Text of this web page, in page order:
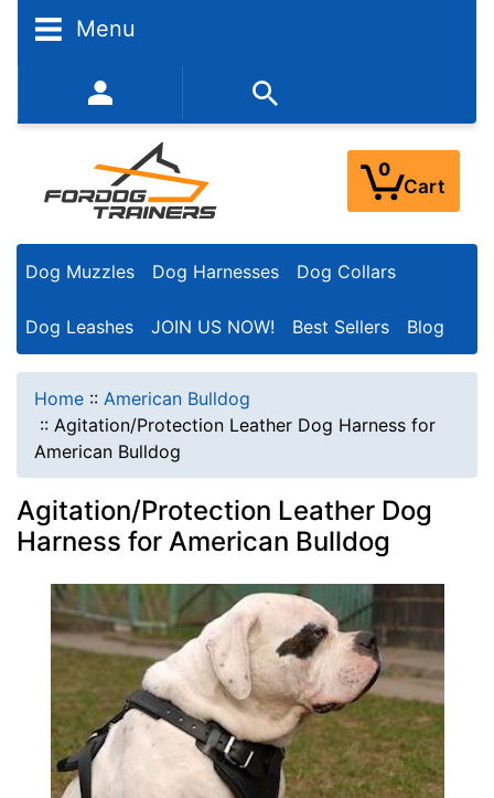
Menu
352-450-8444 (Mon-Fri 9:00AM - 3:00PM EST)
0
Cart
Dog Muzzles Dog Harnesses Dog Collars
Dog Leashes JOIN US NOW! Best Sellers Blog
Home :: American Bulldog
:: Agitation/Protection Leather Dog Harness for
American Bulldog
Agitation/Protection Leather Dog
Harness for American Bulldog